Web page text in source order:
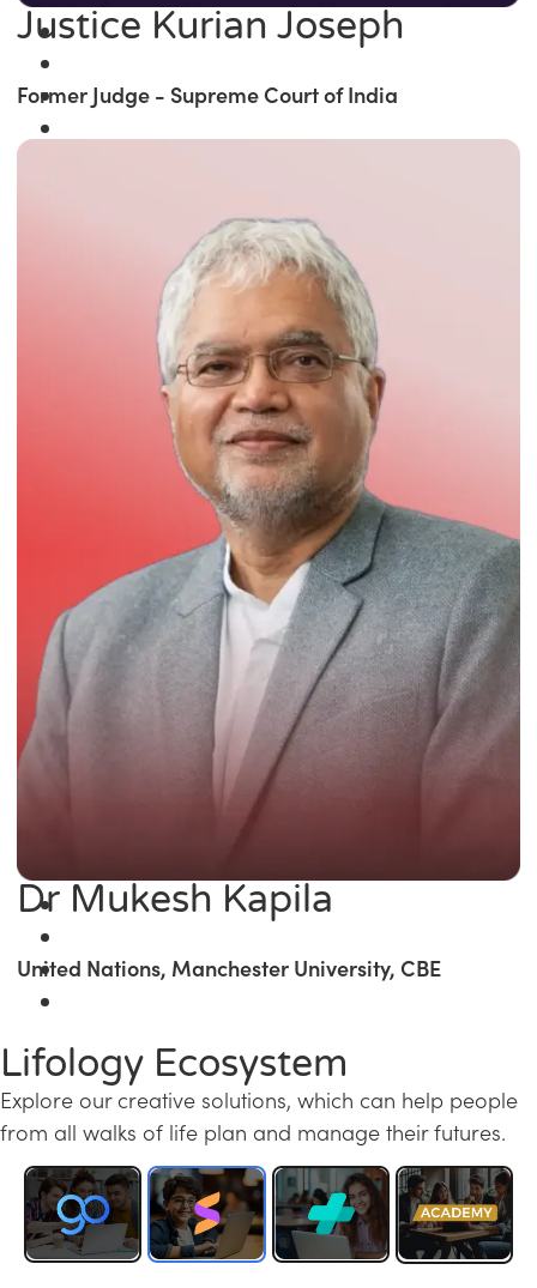
Justice Kurian Joseph
Former Judge - Supreme Court of India
Dr Mukesh Kapila
United Nations, Manchester University, CBE
Lifology Ecosystem
Explore our creative solutions, which can help people
from all walks of life plan and manage their futures.